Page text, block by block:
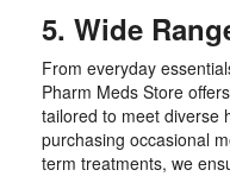
5. Wide
From everyday
Pharm Meds Store
tailored to meet diverse
purchasing occasional
term treatments, we